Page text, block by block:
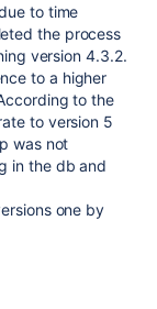
to time
the process
version 4.3.2.
to a higher
to the
to version 5
was not
in the db and
one by